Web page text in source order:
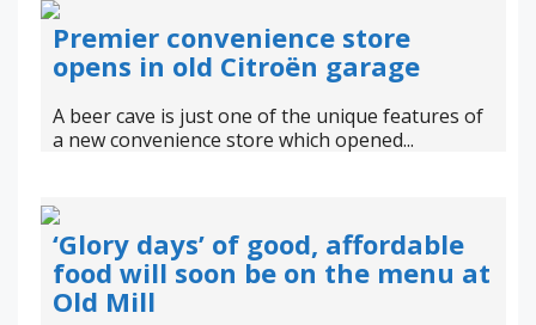
Premier convenience store
opens in old Citroën garage
A beer cave is just one of the unique features of
a new convenience store which opened...
‘Glory days’ of good, affordable
food will soon be on the menu at
Old Mill